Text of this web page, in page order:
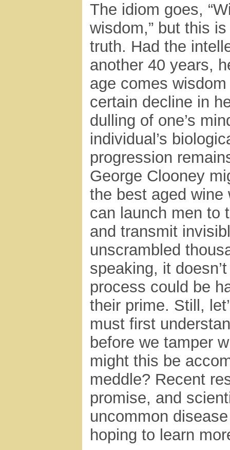
The idiom goes,
wisdom,” but this
truth. Had the
another 40 years,
age comes
certain decline in
dulling of one’s
individual’s
progression
George Clooney
the best aged wine
can launch men to
and transmit
unscrambled
speaking, it
process could be
their prime. Still,
must first
before we tamper
might this be
meddle? Recent
promise, and
uncommon
hoping to learn